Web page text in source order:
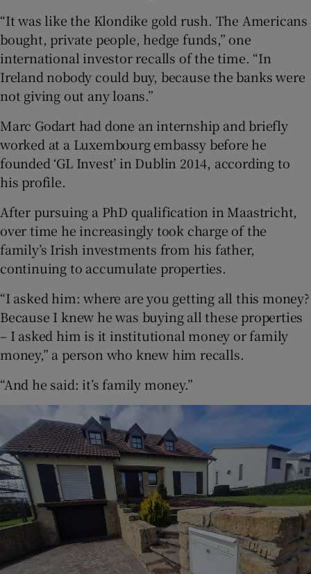
“It was like the Klondike gold rush. The Americans
bought, private people, hedge funds,” one
international investor recalls of the time. “In
Ireland nobody could buy, because the banks were
not giving out any loans.”
Marc Godart had done an internship and briefly
worked at a Luxembourg embassy before he
founded ‘GL Invest’ in Dublin 2014, according to
his profile.
After pursuing a PhD qualification in Maastricht,
over time he increasingly took charge of the
family’s Irish investments from his father,
continuing to accumulate properties.
“I asked him: where are you getting all this money?
Because I knew he was buying all these properties
– I asked him is it institutional money or family
money,” a person who knew him recalls.
“And he said: it’s family money.”